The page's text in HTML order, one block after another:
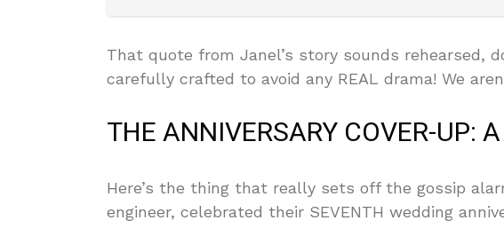
That quote from Janel’s story sounds rehearsed,
carefully crafted to avoid any REAL drama! We
THE ANNIVERSARY COVER-UP:
Here’s the thing that really sets off the gossip
engineer, celebrated their SEVENTH wedding